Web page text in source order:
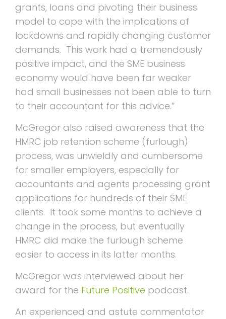
grants, loans and pivoting their business
model to cope with the implications of
lockdowns and rapidly changing customer
demands. This work had a tremendously
positive impact, and the SME business
economy would have been far weaker
had small businesses not been able to turn
to their accountant for this advice.”
McGregor also raised awareness that the
HMRC job retention scheme (furlough)
process, was unwieldly and cumbersome
for smaller employers, especially for
accountants and agents processing grant
applications for hundreds of their SME
clients. It took some months to achieve a
change in the process, but eventually
HMRC did make the furlough scheme
easier to access in its latter months.
McGregor was interviewed about her
award for the Future Positive podcast.
An experienced and astute commentator